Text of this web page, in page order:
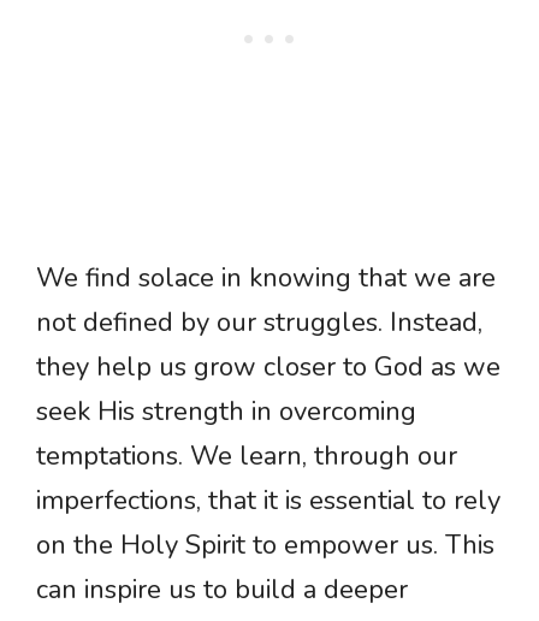
We find solace in knowing that we are
not defined by our struggles. Instead,
they help us grow closer to God as we
seek His strength in overcoming
temptations. We learn, through our
imperfections, that it is essential to rely
on the Holy Spirit to empower us. This
can inspire us to build a deeper